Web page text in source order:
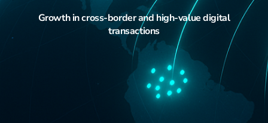
Growth in cross-border and high-value digital
transactions